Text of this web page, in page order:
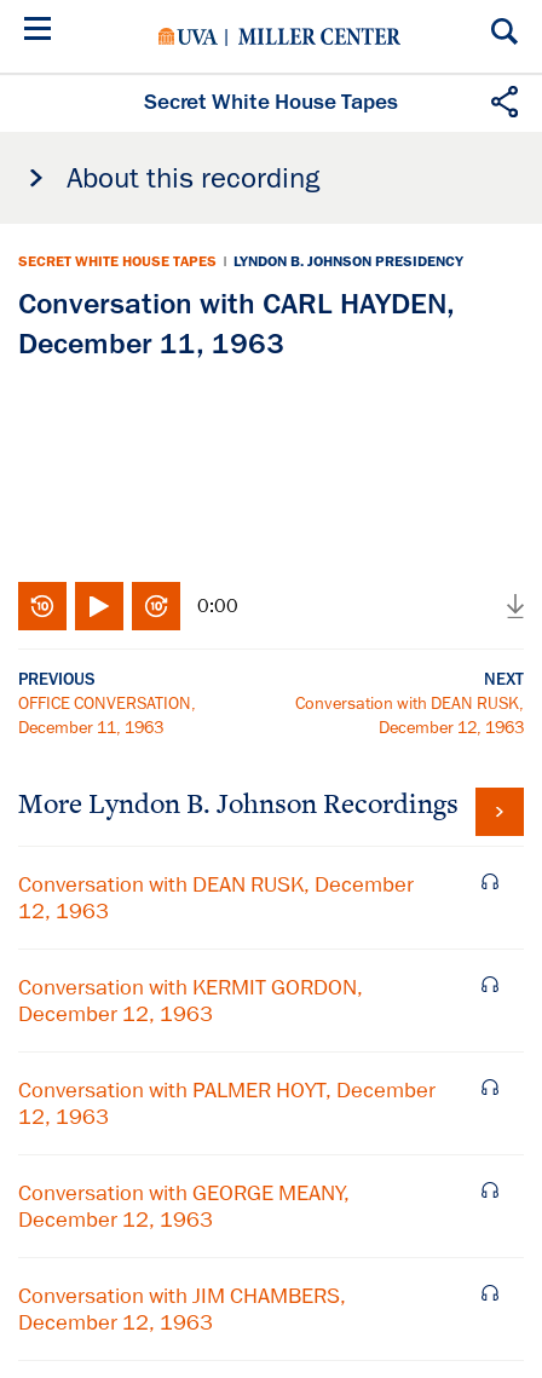
Skip
Secret White House Tapes
About this recording
SECRET WHITE HOUSE TAPES | LYNDON B. JOHNSON PRESIDENCY
Conversation with CARL HAYDEN,
December 11, 1963
0:00
PREVIOUS
OFFICE CONVERSATION,
December 11, 1963
NEXT
Conversation with DEAN RUSK,
December 12, 1963
More Lyndon B. Johnson Recordings
Conversation with DEAN RUSK, December
12, 1963
Conversation with KERMIT GORDON,
December 12, 1963
Conversation with PALMER HOYT, December
12, 1963
Conversation with GEORGE MEANY,
December 12, 1963
Conversation with JIM CHAMBERS,
December 12, 1963